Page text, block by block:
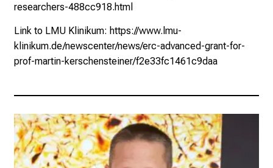
researchers-488cc918.html
Link to LMU Klinikum: https://www.lmu-
klinikum.de/newscenter/news/erc-advanced-grant-for-
prof-martin-kerschensteiner/f2e33fc1461c9daa